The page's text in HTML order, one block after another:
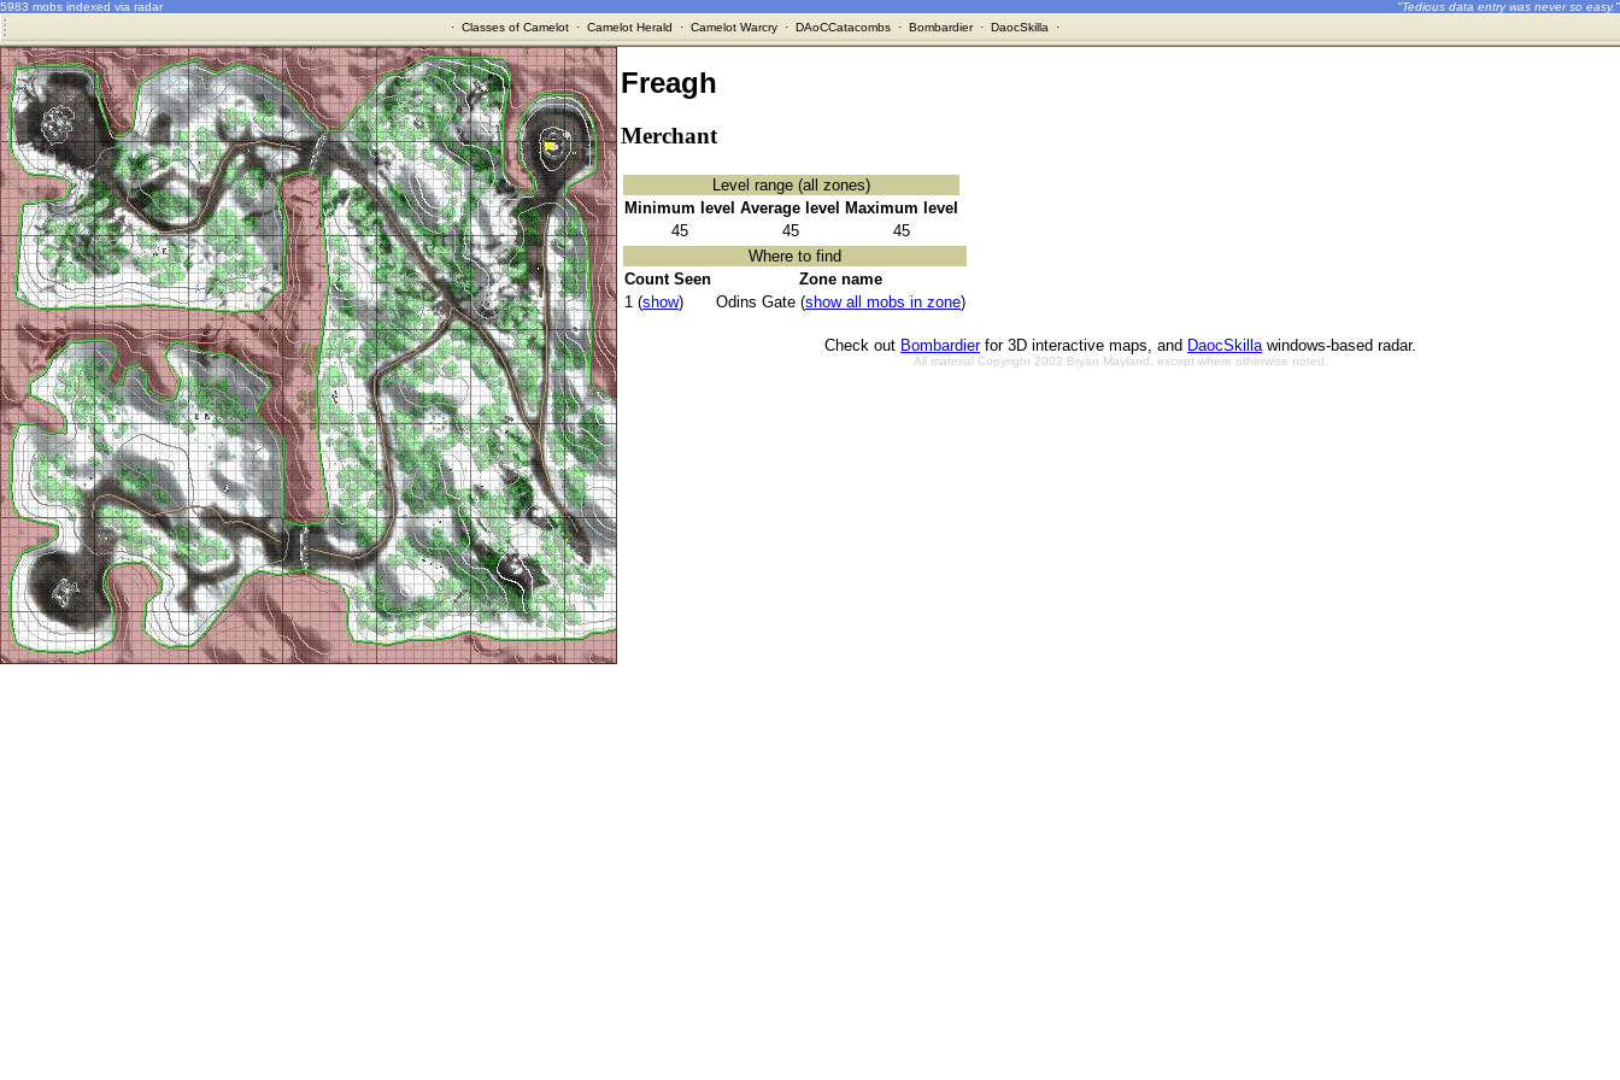
5983 mobs indexed via radar
"Tedious data entry was never so easy."
· Classes of Camelot· Camelot Herald · Camelot Warcry· DAoCCatacombs· Bombardier· DaocSkilla ·
Freagh
Merchant
Level range (all zones)
Minimum level Average level Maximum level
45
45
45
Where to find
Count Seen
Zone name
1 (show) Odins Gate (show all mobs in zone)
Check out Bombardierfor 3D interactive maps, and DaocSkilla windows-based radar.
All material Copyright 2002 Bryan Mayland, except where otherwise noted.